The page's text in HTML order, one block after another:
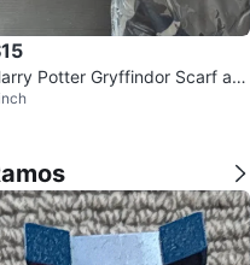
Potter Gryffindor Scarf an
Set